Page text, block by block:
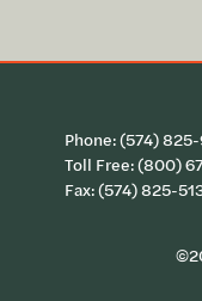
Phone:(574)
Toll Free:(800)
Fax: (574) 825-